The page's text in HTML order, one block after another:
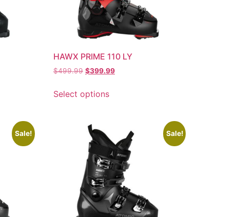
HAWX PRIME 110 LY
$499.99 $399.99
Select options
Sale! Sale!